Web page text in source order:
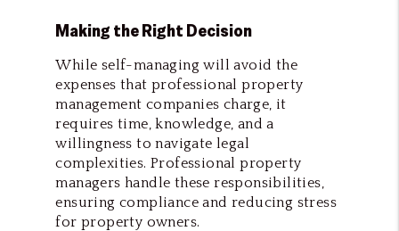
Making the Right Decision
While self-managing will avoid the
expenses that professional property
management companies charge, it
requires time, knowledge, and a
willingness to navigate legal
complexities. Professional property
managers handle these responsibilities,
ensuring compliance and reducing stress
for property owners.